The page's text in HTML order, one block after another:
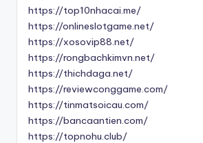
https://top10nhacai.me/
https://onlineslotgame.net/
https://xosovip88.net/
https://rongbachkimvn.net/
https://thichdaga.net/
https://reviewconggame.com/
https://tinmatsoicau.com/
https://bancaantien.com/
https://topnohu.club/